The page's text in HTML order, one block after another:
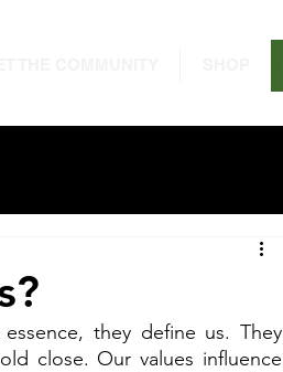
they define us. They
close. Our values influence